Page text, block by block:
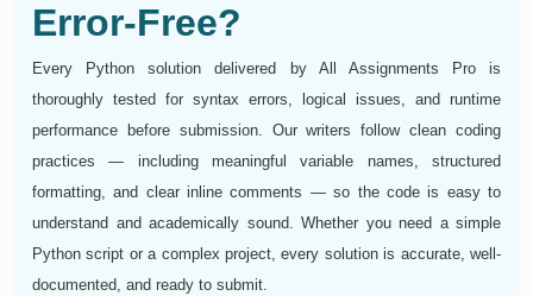
Error-Free?
Every Python solution delivered by All Assignments Pro is
thoroughly tested for syntax errors, logical issues, and runtime
performance before submission. Our writers follow clean coding
practices — including meaningful variable names, structured
formatting, and clear inline comments — so the code is easy to
understand and academically sound. Whether you need a simple
Python script or a complex project, every solution is accurate, well-
documented, and ready to submit.